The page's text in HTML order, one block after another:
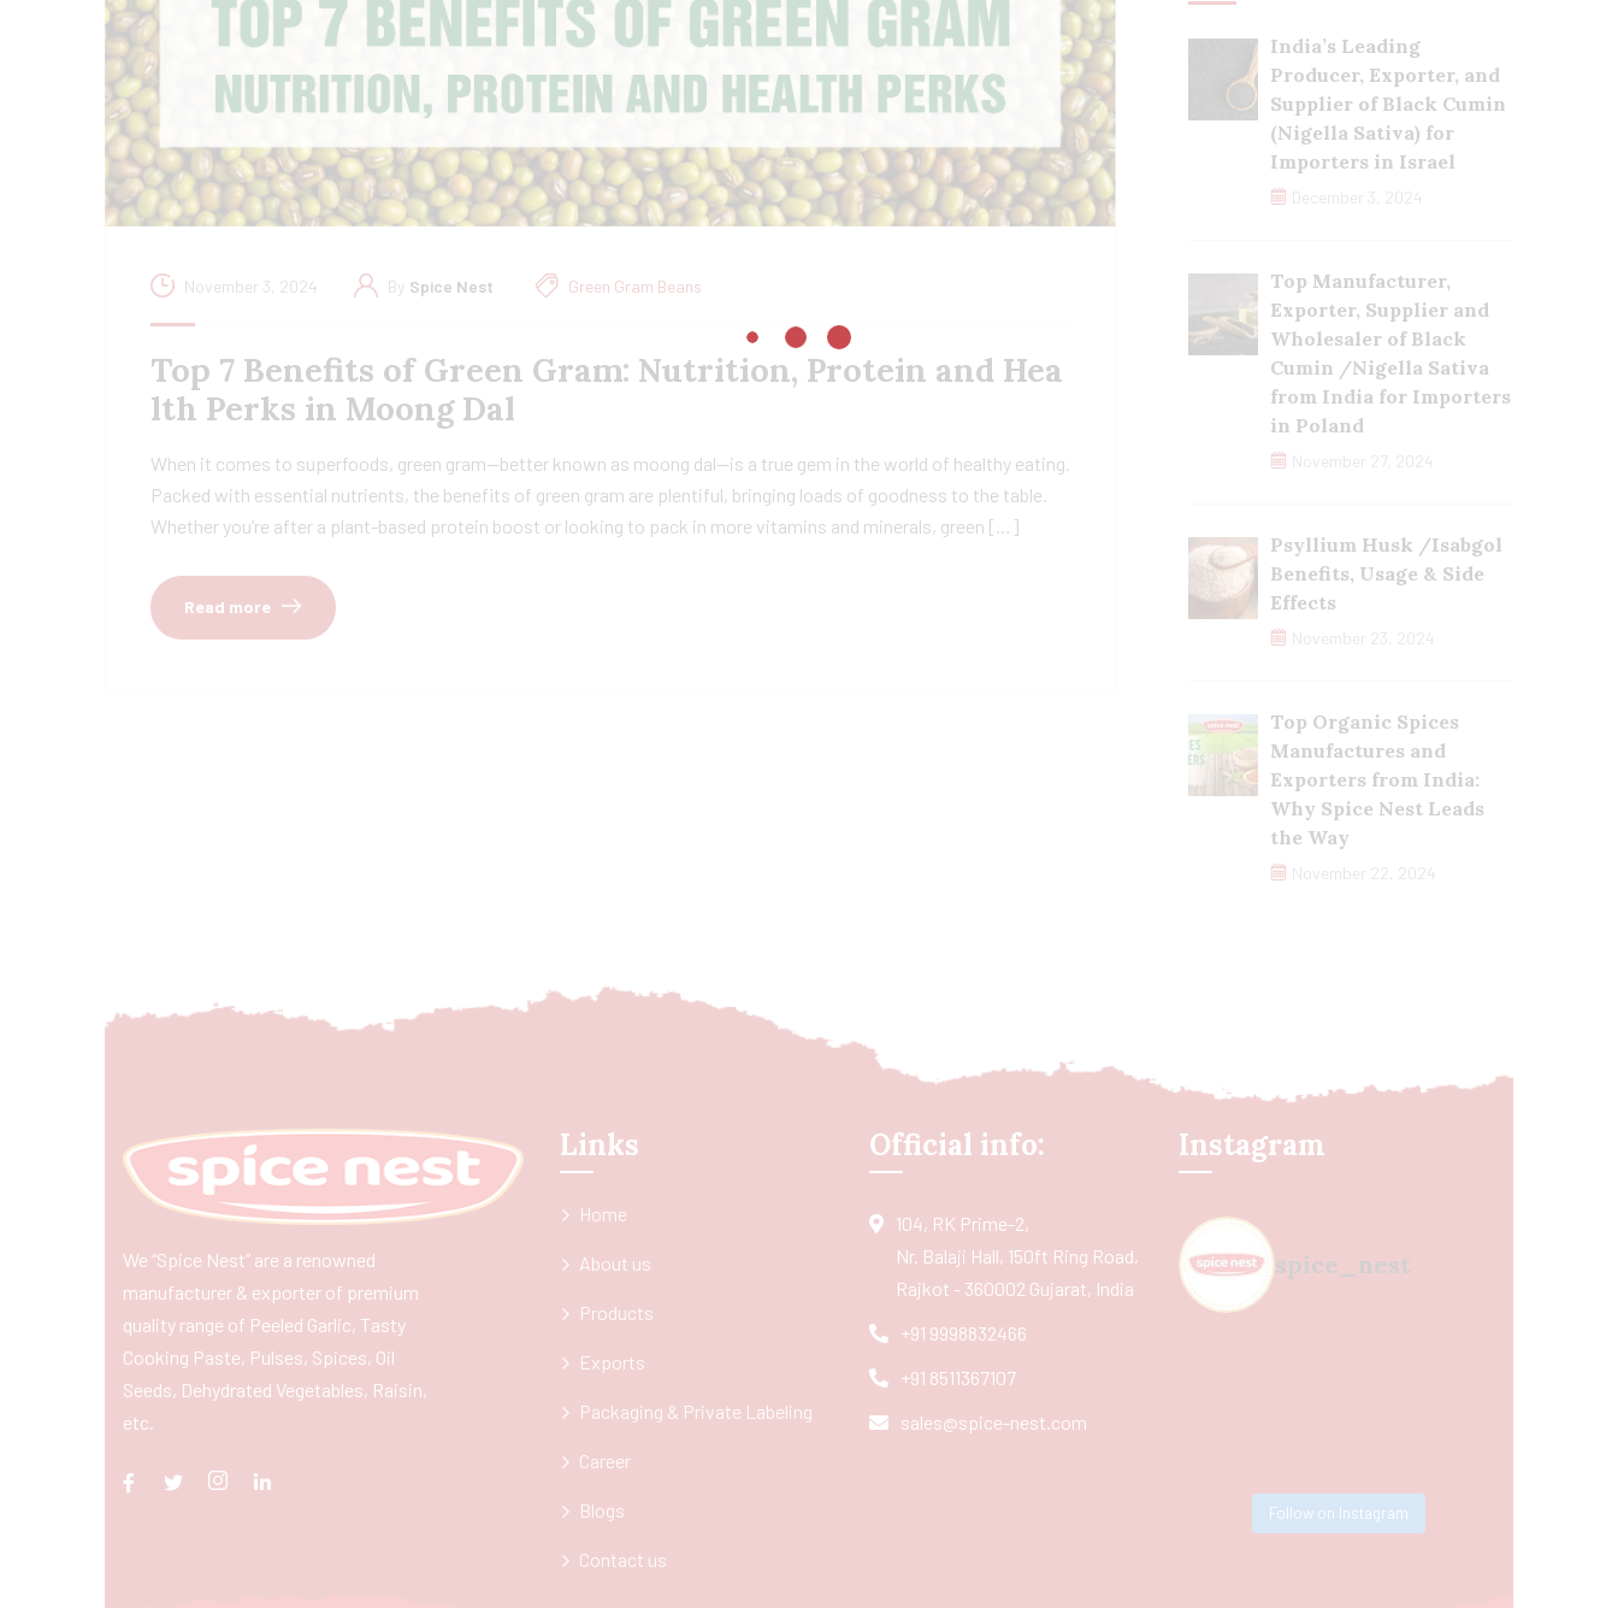
November 3, 2024 By Spice Nest Green Gram Beans
Top 7 Benefits of Green Gram: Nutrition, Protein and Hea
lth Perks in Moong Dal
When it comes to superfoods, green gram—better known as moong dal—is a true gem in the world of healthy eating.
Packed with essential nutrients, the benefits of green gram are plentiful, bringing loads of goodness to the table.
Whether you’re after a plant-based protein boost or looking to pack in more vitamins and minerals, green […]
Read more
India’s Leading
Producer, Exporter, and
Supplier of Black Cumin
(Nigella Sativa) for
Importers in Israel
December 3, 2024
Top Manufacturer,
Exporter, Supplier and
Wholesaler of Black
Cumin /Nigella Sativa
from India for Importers
in Poland
November 27, 2024
Psyllium Husk /Isabgol
Benefits, Usage & Side
Effects
November 23, 2024
Top Organic Spices
Manufactures and
Exporters from India:
Why Spice Nest Leads
the Way
November 22, 2024
We “Spice Nest” are a renowned
manufacturer & exporter of premium
quality range of Peeled Garlic, Tasty
Cooking Paste, Pulses, Spices, Oil
Seeds, Dehydrated Vegetables, Raisin,
etc.
Links
Home
About us
Products
Exports
Packaging & Private Labeling
Career
Blogs
Contact us
Official info:
104, RK Prime-2,
Nr. Balaji Hall, 150ft Ring Road,
Rajkot - 360002 Gujarat, India
+91 9998832466
+91 8511367107
sales@spice-nest.com
Instagram
spice_nest
Follow on Instagram